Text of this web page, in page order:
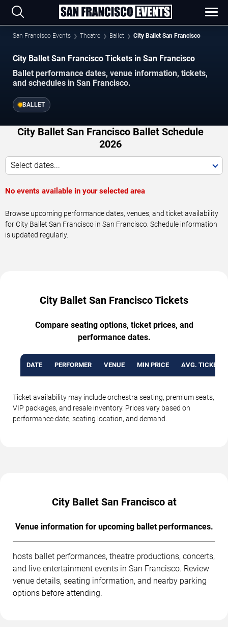
San Francisco Events Theatre Ballet City Ballet San Francisco
City Ballet San Francisco Tickets in San Francisco
Ballet performance dates, venue information, tickets,
and schedules in San Francisco.
BALLET
City Ballet San Francisco Ballet Schedule
2026
Select dates...
No events available in your selected area
Browse upcoming performance dates, venues, and ticket availability
for City Ballet San Francisco in San Francisco. Schedule information
is updated regularly.
City Ballet San Francisco Tickets
Compare seating options, ticket prices, and
performance dates.
DATE PERFORMER VENUE MIN PRICE AVG. TICKET
Ticket availability may include orchestra seating, premium seats,
VIP packages, and resale inventory. Prices vary based on
performance date, seating location, and demand.
City Ballet San Francisco at
Venue information for upcoming ballet performances.
hosts ballet performances, theatre productions, concerts,
and live entertainment events in San Francisco. Review
venue details, seating information, and nearby parking
options before attending.